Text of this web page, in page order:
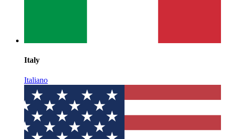
Italy
Italiano